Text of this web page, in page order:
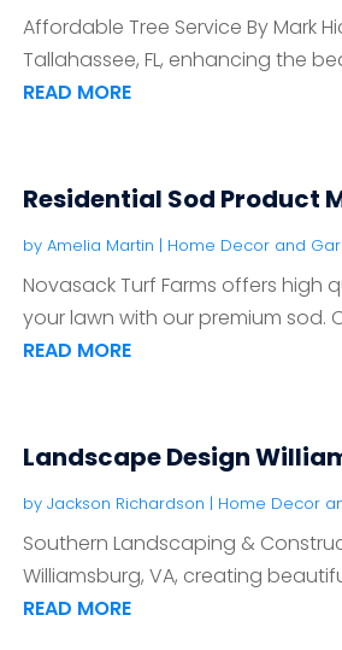
Affordable Tree Service By Mark
Tallahassee, FL, enhancing the
READ MORE
Residential Sod Product
by Amelia Martin | Home Decor and
Novasack Turf Farms offers high
your lawn with our premium sod.
READ MORE
Landscape Design
by Jackson Richardson | Home Decor
Southern Landscaping &
Williamsburg, VA, creating
READ MORE